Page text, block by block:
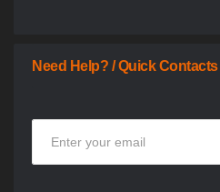
Need Help? / Quick Contacts